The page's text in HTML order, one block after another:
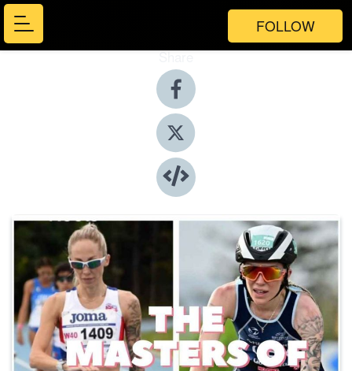
FOLLOW
Share